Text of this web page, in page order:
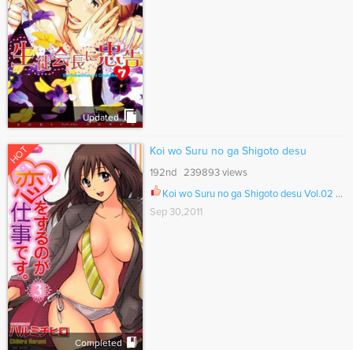
Updated
HOT
Completed
Koi wo Suru no ga Shigoto desu
192nd 239893 views
Koi wo Suru no ga Shigoto desu Vol.02 Ch.024
Sep 30,2011